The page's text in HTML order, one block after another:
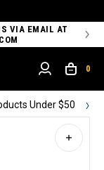
VIA EMAIL AT
0
Under $50